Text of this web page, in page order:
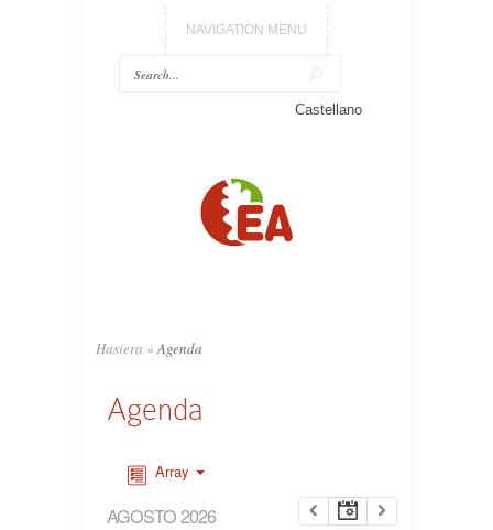
NAVIGATION MENU
Castellano
Hasiera » Agenda
Agenda
Array
AGOSTO 2026